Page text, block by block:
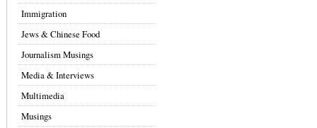
Immigration
Jews & Chinese Food
Journalism Musings
Media & Interviews
Multimedia
Musings